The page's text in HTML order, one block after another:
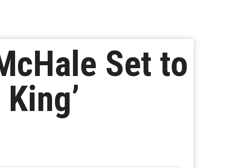
Set to